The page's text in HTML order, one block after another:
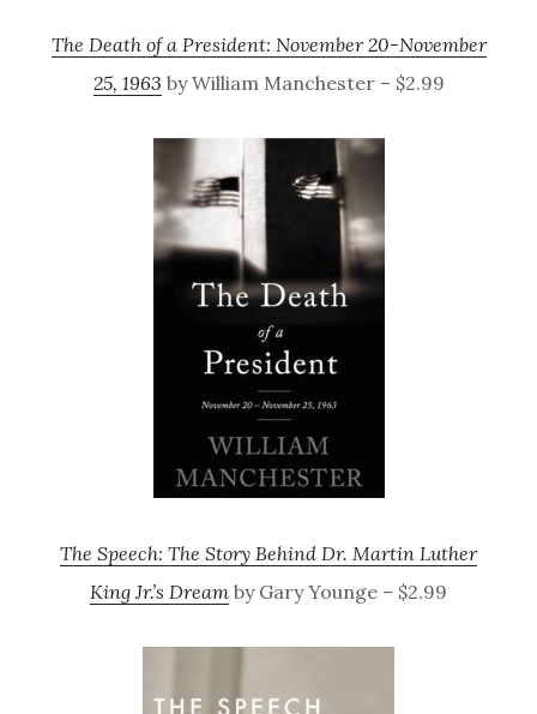
The Death of a President: November 20-November
25, 1963 by William Manchester – $2.99
The Speech: The Story Behind Dr. Martin Luther
King Jr.’s Dream by Gary Younge – $2.99